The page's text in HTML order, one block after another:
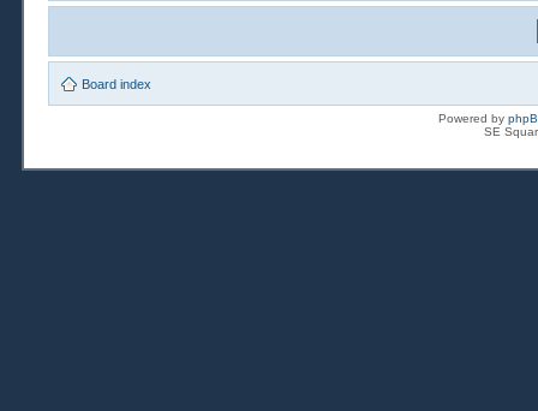
Board index
Powered by
SE